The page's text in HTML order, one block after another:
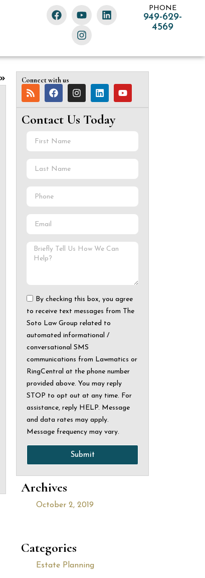
PHONE
949-629-
4569
Connect with us
Contact Us Today
By checking this box, you agree
to receive text messages from The
Soto Law Group related to
automated informational /
conversational SMS
communications from Lawmatics or
RingCentral at the phone number
provided above. You may reply
STOP to opt out at any time. For
assistance, reply HELP. Message
and data rates may apply.
Message frequency may vary.
Submit
Archives
October 2, 2019
Categories
Estate Planning